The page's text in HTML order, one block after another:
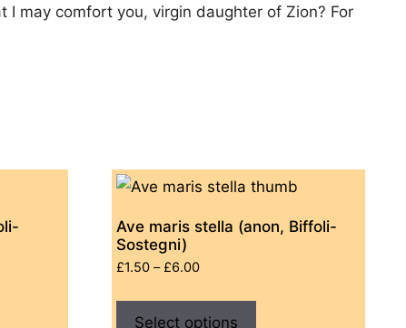
may comfort you, virgin daughter of Zion? For
Ave maris stella (anon, Biffoli-
Sostegni)
£1.50 – £6.00Price
Select options
This